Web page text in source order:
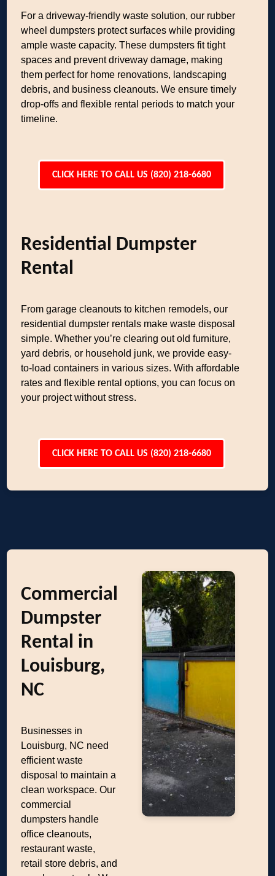
For a driveway-friendly waste solution, our rubber
wheel dumpsters protect surfaces while providing
ample waste capacity. These dumpsters fit tight
spaces and prevent driveway damage, making
them perfect for home renovations, landscaping
debris, and business cleanouts. We ensure timely
drop-offs and flexible rental periods to match your
timeline.
CLICK HERE TO CALL US (820) 218-6680
Residential Dumpster
Rental
From garage cleanouts to kitchen remodels, our
residential dumpster rentals make waste disposal
simple. Whether you’re clearing out old furniture,
yard debris, or household junk, we provide easy-
to-load containers in various sizes. With affordable
rates and flexible rental options, you can focus on
your project without stress.
CLICK HERE TO CALL US (820) 218-6680
Commercial
Dumpster
Rental in
Louisburg,
NC
Businesses in
Louisburg, NC need
efficient waste
disposal to maintain a
clean workspace. Our
commercial
dumpsters handle
office cleanouts,
restaurant waste,
retail store debris, and